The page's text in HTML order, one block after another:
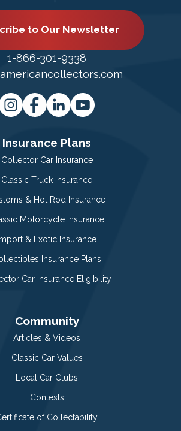
to Our Newsletter
1-866-301-9338
Insurance Plans
Collector Car Insurance
Classic Truck Insurance
& Hot Rod Insurance
Motorcycle Insurance
Import & Exotic Insurance
Insurance Plans
Car Insurance Eligibility
Community
Articles & Videos
Classic Car Values
Local Car Clubs
Contests
of Collectability